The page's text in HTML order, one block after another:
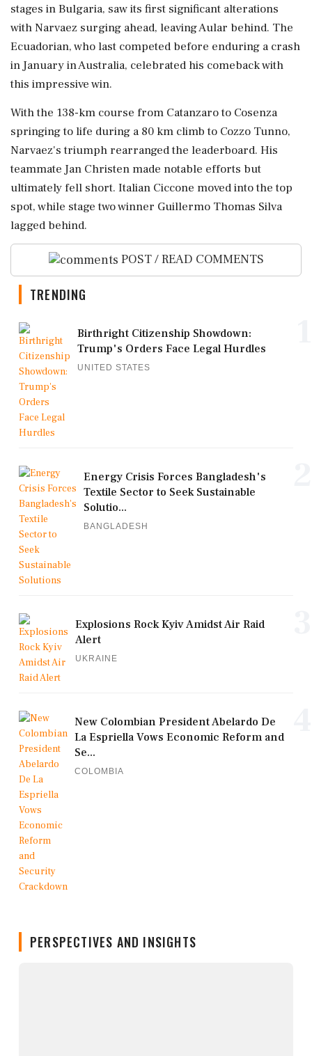
stages in Bulgaria, saw its first significant alterations
with Narvaez surging ahead, leaving Aular behind. The
Ecuadorian, who last competed before enduring a crash
in January in Australia, celebrated his comeback with
this impressive win.
With the 138-km course from Catanzaro to Cosenza
springing to life during a 80 km climb to Cozzo Tunno,
Narvaez's triumph rearranged the leaderboard. His
teammate Jan Christen made notable efforts but
ultimately fell short. Italian Ciccone moved into the top
spot, while stage two winner Guillermo Thomas Silva
lagged behind.
POST / READ COMMENTS
TRENDING
Birthright Citizenship Showdown:
Trump's Orders Face Legal Hurdles
UNITED STATES
Energy Crisis Forces Bangladesh's
Textile Sector to Seek Sustainable
Solutio...
BANGLADESH
Explosions Rock Kyiv Amidst Air Raid
Alert
UKRAINE
New Colombian President Abelardo De
La Espriella Vows Economic Reform and
Se...
COLOMBIA
PERSPECTIVES AND INSIGHTS